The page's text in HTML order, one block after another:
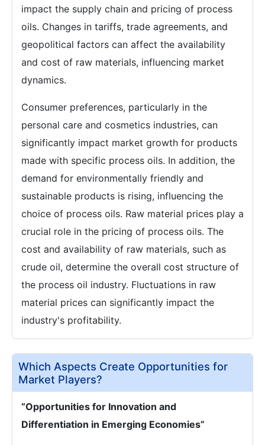
impact the supply chain and pricing of process
oils. Changes in tariffs, trade agreements, and
geopolitical factors can affect the availability
and cost of raw materials, influencing market
dynamics.
Consumer preferences, particularly in the
personal care and cosmetics industries, can
significantly impact market growth for products
made with specific process oils. In addition, the
demand for environmentally friendly and
sustainable products is rising, influencing the
choice of process oils. Raw material prices play a
crucial role in the pricing of process oils. The
cost and availability of raw materials, such as
crude oil, determine the overall cost structure of
the process oil industry. Fluctuations in raw
material prices can significantly impact the
industry's profitability.
Which Aspects Create Opportunities for
Market Players?
“Opportunities for Innovation and
Differentiation in Emerging Economies”